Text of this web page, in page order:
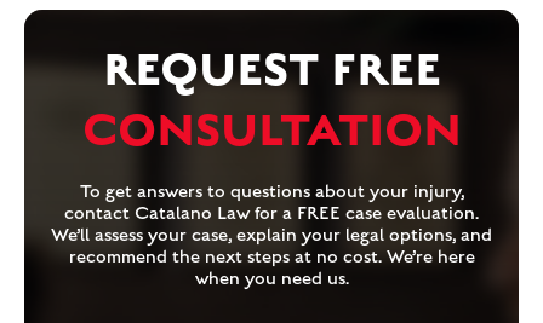
REQUEST FREE
CONSULTATION
To get answers to questions about your injury,
contact Catalano Law for a FREE case evaluation.
We’ll assess your case, explain your legal options, and
recommend the next steps at no cost. We’re here
when you need us.